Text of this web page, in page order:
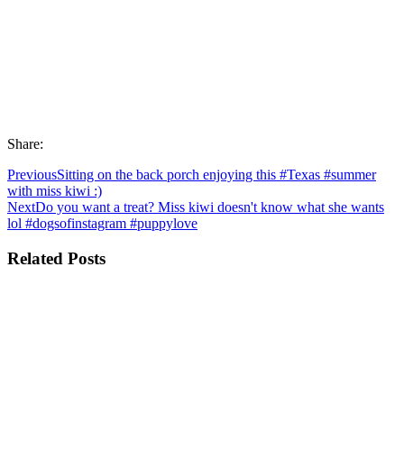
Share:
PreviousSitting on the back porch enjoying this #Texas #summer
with miss kiwi :)
NextDo you want a treat? Miss kiwi doesn't know what she wants
lol #dogsofinstagram #puppylove
Related Posts